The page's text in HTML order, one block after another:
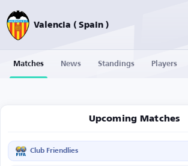
Valencia ( Spain )
Matches News Standings Players
Upcoming Matches
Club Friendlies